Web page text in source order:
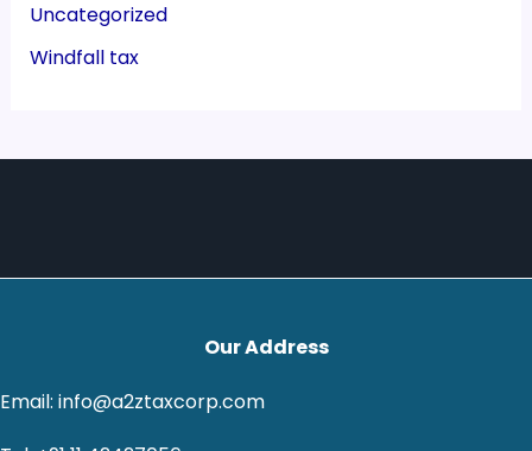
Uncategorized
Windfall tax
Our Address
Email: info@a2ztaxcorp.com